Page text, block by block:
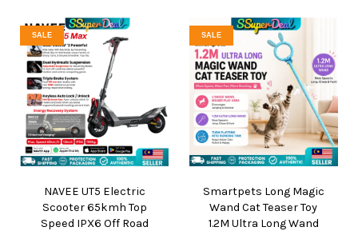
SALE
NAVEE UT5 Electric
Scooter 65kmh Top
Speed IPX6 Off Road
SALE
Smartpets Long Magic
Wand Cat Teaser Toy
1.2M Ultra Long Wand